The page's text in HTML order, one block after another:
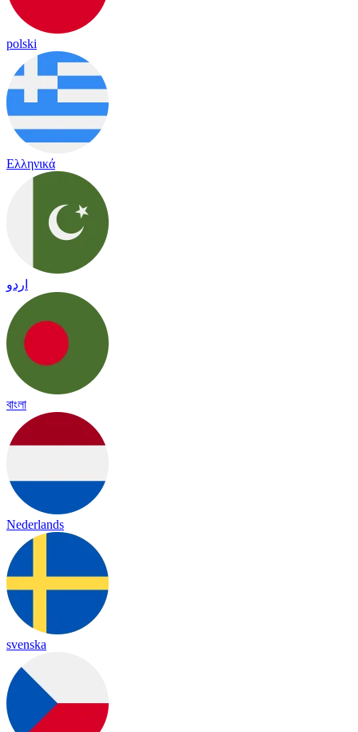
polski
Ελληνικά
اردو
বাংলা
Nederlands
svenska